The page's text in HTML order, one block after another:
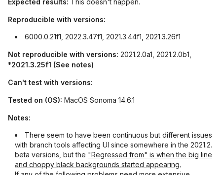
Expected results: This doesn't happen.
Reproducible with versions:
6000.0.21f1, 2022.3.47f1, 2021.3.44f1, 2021.3.26f1
Not reproducible with versions: 2021.2.0a1, 2021.2.0b1,
*2021.3.25f1 (See notes)
Can't test with versions:
Tested on (OS): MacOS Sonoma 14.6.1
Notes:
There seem to have been continuous but different issues
with branch tools affecting UI since somewhere in the 2021.2.
beta versions, but the "Regressed from" is when the big line
and choppy black backgrounds started appearing.